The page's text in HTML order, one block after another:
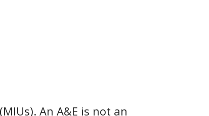
An A&E is not an